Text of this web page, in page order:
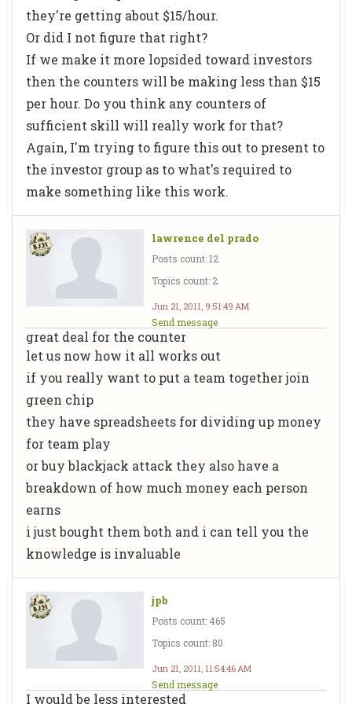
they're getting about $15/hour.
Or did I not figure that right?
If we make it more lopsided toward investors
then the counters will be making less than $15
per hour. Do you think any counters of
sufficient skill will really work for that?
Again, I'm trying to figure this out to present to
the investor group as to what's required to
make something like this work.
lawrence del prado
Posts count: 12
Topics count: 2
Jun 21, 2011, 9:51:49 AM
Send message
great deal for the counter
let us now how it all works out
if you really want to put a team together join
green chip
they have spreadsheets for dividing up money
for team play
or buy blackjack attack they also have a
breakdown of how much money each person
earns
i just bought them both and i can tell you the
knowledge is invaluable
jpb
Posts count: 465
Topics count: 80
Jun 21, 2011, 11:54:46 AM
Send message
I would be less interested